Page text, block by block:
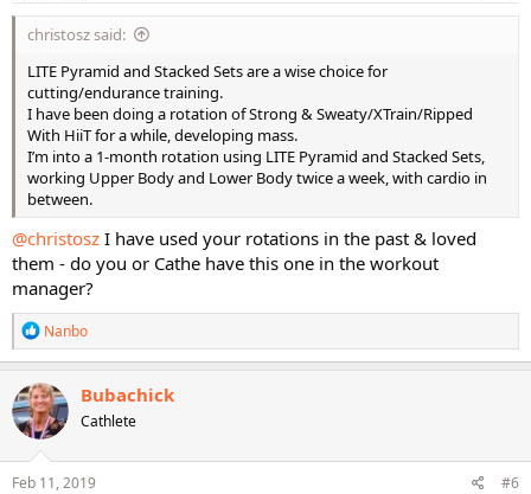
christosz said:
LITE Pyramid and Stacked Sets are a wise choice for
cutting/endurance training.
I have been doing a rotation of Strong & Sweaty/XTrain/Ripped
With HiiT for a while, developing mass.
I’m into a 1-month rotation using LITE Pyramid and Stacked Sets,
working Upper Body and Lower Body twice a week, with cardio in
between.
@christosz I have used your rotations in the past & loved
them - do you or Cathe have this one in the workout
manager?
R
e
a
c
t
i
o
n
s
Nanbo
Bubachick
Cathlete
Feb 11, 2019 #6